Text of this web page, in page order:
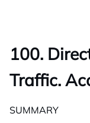
100.
Traffic.
SUMMARY